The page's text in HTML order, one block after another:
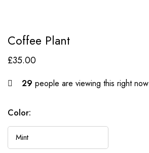
Coffee Plant
£35.00
29 people are viewing this right now
Color: